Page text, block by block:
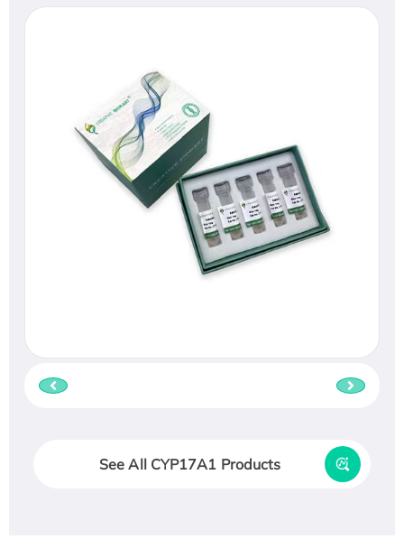
See All CYP17A1 Products